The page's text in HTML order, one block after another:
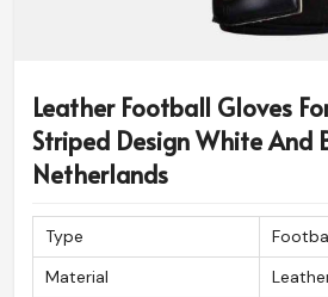
Leather Football Gloves
Striped Design White And
Netherlands
Type
Material